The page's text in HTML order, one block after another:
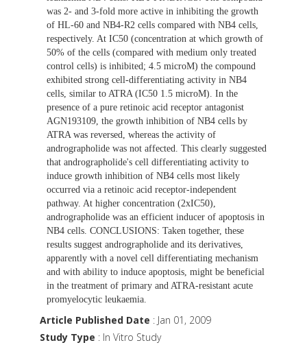
was 2- and 3-fold more active in inhibiting the growth
of HL-60 and NB4-R2 cells compared with NB4 cells,
respectively. At IC50 (concentration at which growth of
50% of the cells (compared with medium only treated
control cells) is inhibited; 4.5 microM) the compound
exhibited strong cell-differentiating activity in NB4
cells, similar to ATRA (IC50 1.5 microM). In the
presence of a pure retinoic acid receptor antagonist
AGN193109, the growth inhibition of NB4 cells by
ATRA was reversed, whereas the activity of
andrographolide was not affected. This clearly suggested
that andrographolide's cell differentiating activity to
induce growth inhibition of NB4 cells most likely
occurred via a retinoic acid receptor-independent
pathway. At higher concentration (2xIC50),
andrographolide was an efficient inducer of apoptosis in
NB4 cells. CONCLUSIONS: Taken together, these
results suggest andrographolide and its derivatives,
apparently with a novel cell differentiating mechanism
and with ability to induce apoptosis, might be beneficial
in the treatment of primary and ATRA-resistant acute
promyelocytic leukaemia.
Article Published Date : Jan 01, 2009
Study Type : In Vitro Study